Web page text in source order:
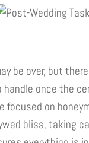
be over, but
once the
focused on
bliss, taking